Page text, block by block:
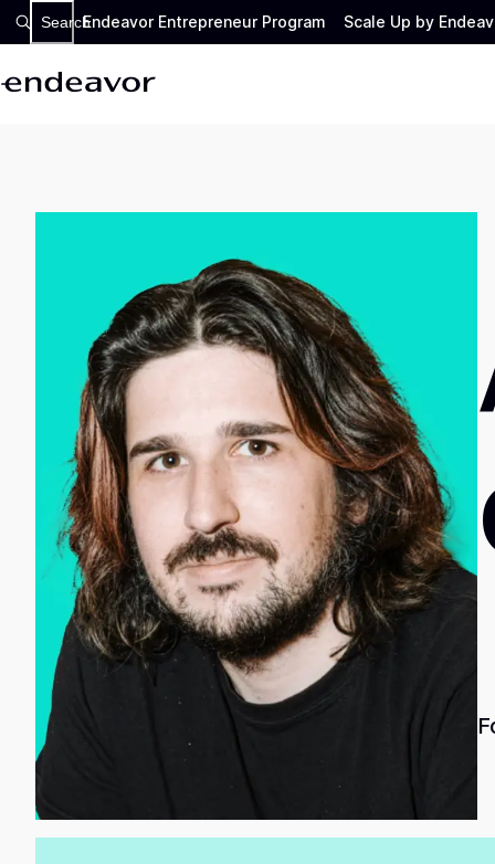
SearchEndeavor Entrepreneur Program Scale Up by